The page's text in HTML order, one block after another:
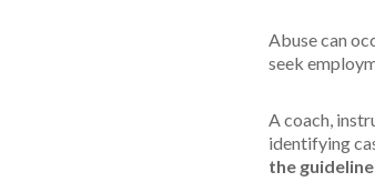
Abuse can
seek
A coach,
identifying
the